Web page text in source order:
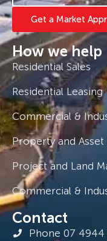
Get a Market
How we help
Residential Sales
Residential Leasing
Commercial &
Property and Asset
Project and Land
Commercial &
Contact
Phone 07 4944